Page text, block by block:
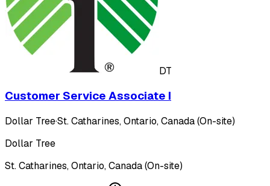
DT
Customer Service Associate I
Dollar Tree·St. Catharines, Ontario, Canada (On-site)
Dollar Tree
St. Catharines, Ontario, Canada (On-site)